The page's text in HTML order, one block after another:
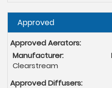
Hide
Approved
Approved Aerators:
Manufacturer:
Clearstream
Approved Diffusers: